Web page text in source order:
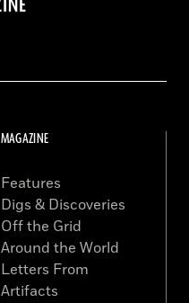
MAGAZINE
Features
Digs & Discoveries
Off the Grid
Around the World
Letters From
Artifacts